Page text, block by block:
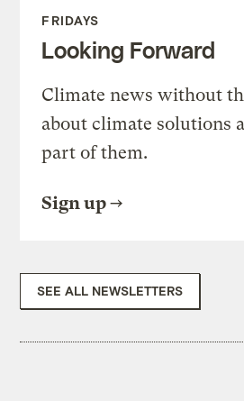
FRIDAYS
Looking Forward
Climate news without
about climate solutions
part of them.
Sign up
SEE ALL NEWSLETTERS